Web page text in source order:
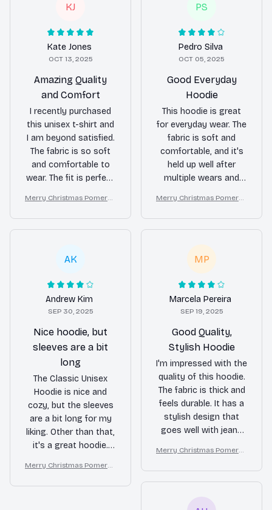
KJ
Kate Jones
OCT 13, 2025
Amazing Quality
and Comfort
I recently purchased
this unisex t-shirt and
I am beyond satisfied.
The fabric is so soft
and comfortable to
wear. The fit is perfect
any outfit. Highly
recommend!
Merry Christmas Pomeran
weatshirt
PS
Pedro Silva
OCT 05, 2025
Good Everyday
Hoodie
This hoodie is great
for everyday wear. The
fabric is soft and
comfortable, and it's
held up well after
multiple wears and
to size and the
kangaroo pockets are
handy. Recommended!
Merry Christmas Pomeran
weatshirt
AK
Andrew Kim
SEP 30, 2025
Nice hoodie, but
sleeves are a bit
long
The Classic Unisex
Hoodie is nice and
cozy, but the sleeves
are a bit long for my
liking. Other than that,
it's a great hoodie.
and the kangaroo
pockets are a nice
Merry Christmas Pomeran
weatshirt
MP
Marcela Pereira
SEP 19, 2025
Good Quality,
Stylish Hoodie
I'm impressed with the
quality of this hoodie.
The fabric is thick and
feels durable. It has a
stylish design that
goes well with jeans
slightly oversized,
which I personally like.
Overall, a good
Merry Christmas Pomeran
weatshirt